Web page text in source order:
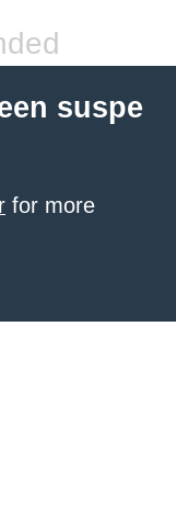
suspe
for more